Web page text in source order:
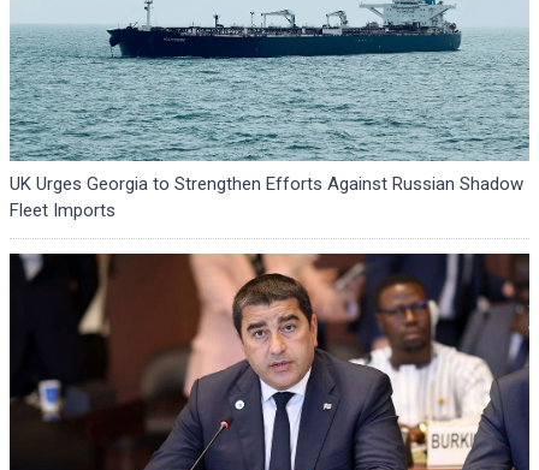
UK Urges Georgia to Strengthen Efforts Against Russian Shadow
Fleet Imports